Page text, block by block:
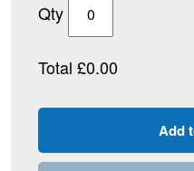
Qty
Total £0.00